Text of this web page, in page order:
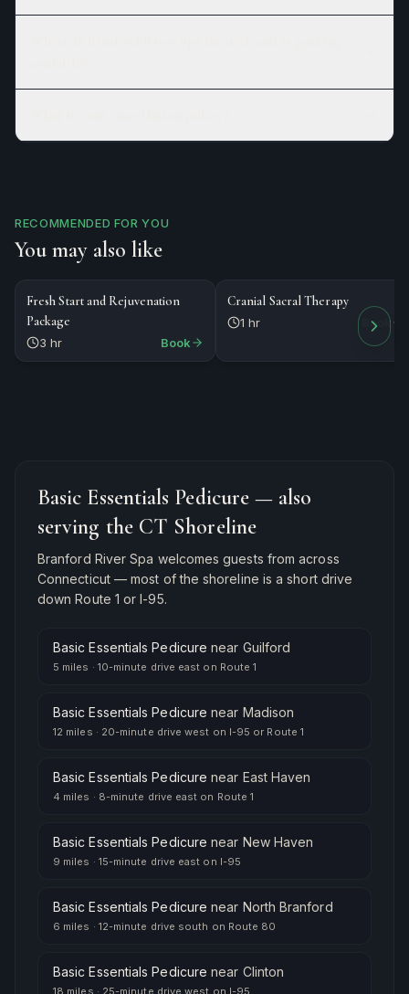
RECOMMENDED FOR YOU
You may also like
$279 PACKAGE
Fresh Start and Rejuvenation
Package
3 hr Book
$120
Cranial Sacral Therapy
1 hr Book
Basic Essentials Pedicure — also
serving the CT Shoreline
Branford River Spa welcomes guests from across
Connecticut — most of the shoreline is a short drive
down Route 1 or I-95.
Basic Essentials Pedicure near Guilford
5 miles · 10-minute drive east on Route 1
Basic Essentials Pedicure near Madison
12 miles · 20-minute drive west on I-95 or Route 1
Basic Essentials Pedicure near East Haven
4 miles · 8-minute drive east on Route 1
Basic Essentials Pedicure near New Haven
9 miles · 15-minute drive east on I-95
Basic Essentials Pedicure near North Branford
6 miles · 12-minute drive south on Route 80
Basic Essentials Pedicure near Clinton
18 miles · 25-minute drive west on I-95